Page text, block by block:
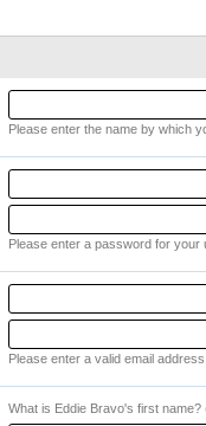
Please enter the name by which
Please enter a password for
Please enter a valid email
What is Eddie Bravo's first name?